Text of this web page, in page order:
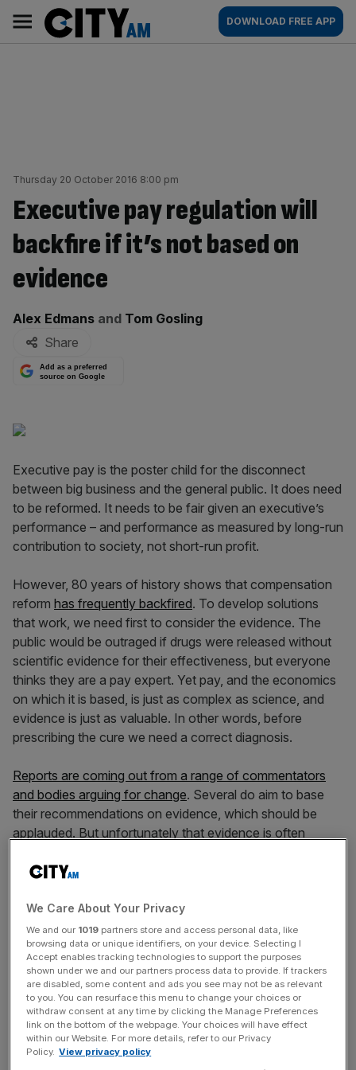
content
AM
Main
navigation
DOWNLOAD FREE APP
Thursday 20 October 2016 8:00 pm
Executive pay regulation will
backfire if it’s not based on
evidence
By:
Alex Edmans and Tom Gosling
Share
Add as a preferred
source on Google
Executive pay is the poster child for the disconnect
between big business and the general public. It does need
to be reformed. It needs to be fair given an executive’s
performance – and performance as measured by long-run
contribution to society, not short-run profit.
However, 80 years of history shows that compensation
reform has frequently backfired. To develop solutions
that work, we need first to consider the evidence. The
public would be outraged if drugs were released without
scientific evidence for their effectiveness, but everyone
thinks they are a pay expert. Yet pay, and the economics
on which it is based, is just as complex as science, and
evidence is just as valuable. In other words, before
prescribing the cure we need a correct diagnosis.
Reports are coming out from a range of commentators
and bodies arguing for change. Several do aim to base
their recommendations on evidence, which should be
applauded. But unfortunately that evidence is often
making proposals, just as rigorous diagnosis precedes
Three common arguments are used in favour of new
regulation, all of which can be challenged by a careful
review of the evidence.
News Updates
We Care About Your Privacy
We and our 1019 partners store and access personal data, like
browsing data or unique identifiers, on your device. Selecting I
Accept enables tracking technologies to support the purposes
shown under we and our partners process data to provide. If trackers
are disabled, some content and ads you see may not be as relevant
to you. You can resurface this menu to change your choices or
withdraw consent at any time by clicking the Manage Preferences
link on the bottom of the webpage. Your choices will have effect
within our Website. For more details, refer to our Privacy
Policy. View privacy policy